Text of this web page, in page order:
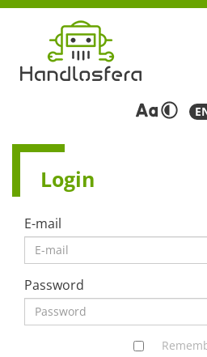
Login
E-mail
Password